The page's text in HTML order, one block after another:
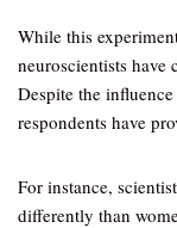
While this
neuroscientists have
Despite the
respondents have
For instance,
differently than